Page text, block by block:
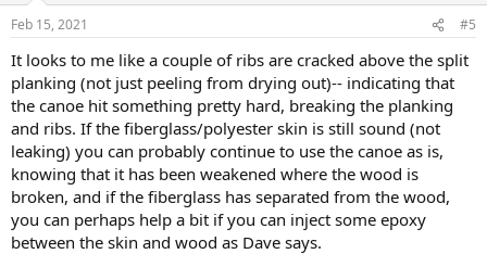
Feb 15, 2021 #5
It looks to me like a couple of ribs are cracked above the split
planking (not just peeling from drying out)-- indicating that
the canoe hit something pretty hard, breaking the planking
and ribs. If the fiberglass/polyester skin is still sound (not
leaking) you can probably continue to use the canoe as is,
knowing that it has been weakened where the wood is
broken, and if the fiberglass has separated from the wood,
you can perhaps help a bit if you can inject some epoxy
between the skin and wood as Dave says.